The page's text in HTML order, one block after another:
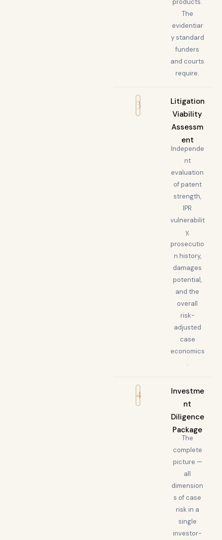
products.
The
evidentiar
y standard
funders
and courts
require.
3
Litigation
Viability
Assessm
ent
Independe
nt
evaluation
of patent
strength,
IPR
vulnerabilit
y,
prosecutio
n history,
damages
potential,
and the
overall
risk-
adjusted
case
economics
.
4
Investme
nt
Diligence
Package
The
complete
picture —
all
dimension
s of case
risk in a
single
investor-